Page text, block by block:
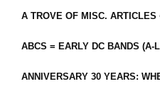
A TROVE OF MISC.
ABCS = EARLY DC BANDS (A-
ANNIVERSARY 30 YEARS: